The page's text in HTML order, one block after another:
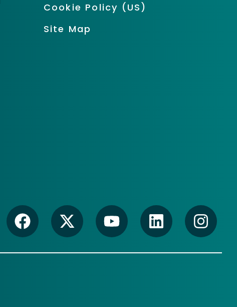
Cookie Policy (US)
Site Map